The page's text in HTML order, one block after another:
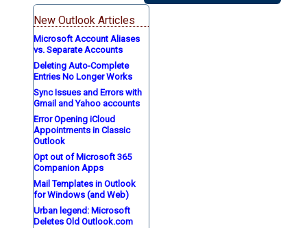
New Outlook Articles
Microsoft Account Aliases
vs. Separate Accounts
Deleting Auto-Complete
Entries No Longer Works
Sync Issues and Errors with
Gmail and Yahoo accounts
Error Opening iCloud
Appointments in Classic
Outlook
Opt out of Microsoft 365
Companion Apps
Mail Templates in Outlook
for Windows (and Web)
Urban legend: Microsoft
Deletes Old Outlook.com